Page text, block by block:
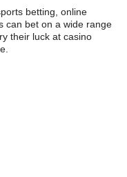
betting, online
can bet on a wide range
their luck at casino